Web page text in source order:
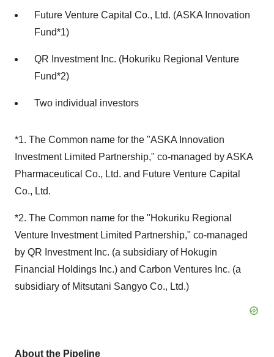
Future Venture Capital Co., Ltd. (ASKA Innovation
Fund*1)
QR Investment Inc. (Hokuriku Regional Venture
Fund*2)
Two individual investors
*1. The Common name for the "ASKA Innovation
Investment Limited Partnership," co-managed by ASKA
Pharmaceutical Co., Ltd. and Future Venture Capital
Co., Ltd.
*2. The Common name for the "Hokuriku Regional
Venture Investment Limited Partnership," co-managed
by QR Investment Inc. (a subsidiary of Hokugin
Financial Holdings Inc.) and Carbon Ventures Inc. (a
subsidiary of Mitsutani Sangyo Co., Ltd.)
About the Pipeline